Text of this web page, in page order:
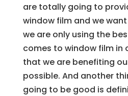
are totally going to
window film and we
we are only using the
comes to window film in
that we are benefiting
possible. And another
going to be good is